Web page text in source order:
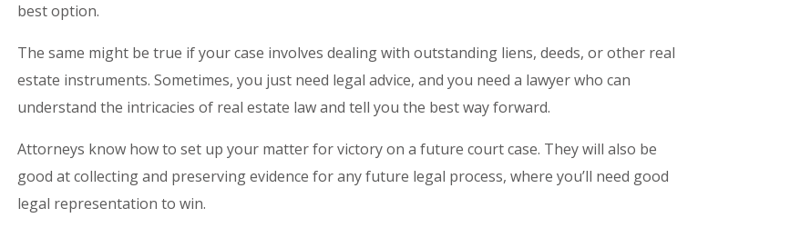
best option.
The same might be true if your case involves dealing with outstanding liens, deeds, or other real
estate instruments. Sometimes, you just need legal advice, and you need a lawyer who can
understand the intricacies of real estate law and tell you the best way forward.
Attorneys know how to set up your matter for victory on a future court case. They will also be
good at collecting and preserving evidence for any future legal process, where you’ll need good
legal representation to win.